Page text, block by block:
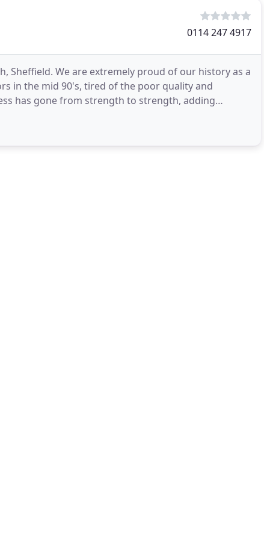
0114 247 4917
Sheffield. We are extremely proud of our history as a
in the mid 90's, tired of the poor quality and
has gone from strength to strength, adding